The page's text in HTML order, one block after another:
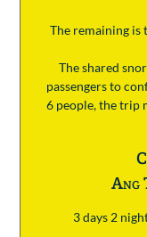
The remaining is
The shared
passengers to
6 people, the trip
Ang
3 days 2